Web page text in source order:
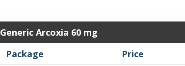
Generic Arcoxia 60 mg
Package
Price